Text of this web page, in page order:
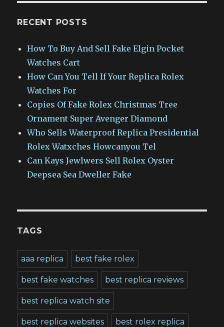
RECENT POSTS
How To Buy And Sell Fake Elgin Pocket
Watches Cart
How Can You Tell If Your Replica Rolex
Watches For
Copies Of Fake Rolex Christmas Tree
Ornament Super Avenger Diamond
Who Sells Waterproof Replica Presidential
Rolex Watxches Howcanyou Tel
Can Kays Jewlwers Sell Rolex Oyster
Deepsea Sea Dweller Fake
TAGS
aaa replica best fake rolex
best fake watches best replica reviews
best replica watch site
best replica websites best rolex replica